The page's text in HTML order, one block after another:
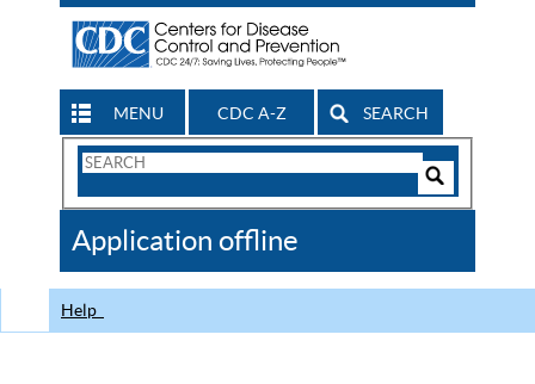
MENU CDC A-Z SEARCH
Search
CDC
Application offline
Help